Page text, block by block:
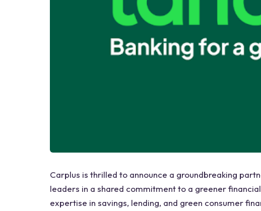
Carplus is thrilled to announce a groundbreaking
leaders in a shared commitment to a greener
expertise in savings, lending, and green consumer